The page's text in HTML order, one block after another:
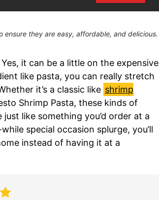
ensure they are easy, affordable, and delicious.
it can be a little on the expensive
like pasta, you can really stretch
it’s a classic like shrimp
Shrimp Pasta, these kinds of
like something you’d order at a
special occasion splurge, you’ll
instead of having it at a